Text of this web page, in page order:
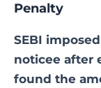
Penalty
SEBI
noticee after
found the